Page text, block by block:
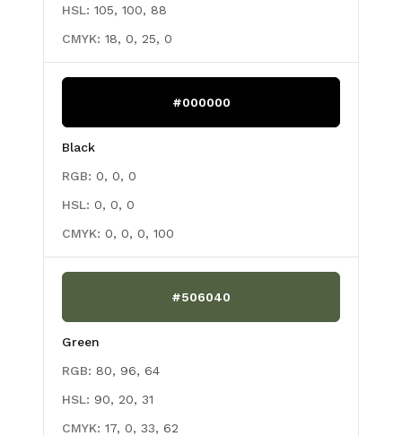
HSL: 105, 100, 88
CMYK: 18, 0, 25, 0
#000000
Black
RGB: 0, 0, 0
HSL: 0, 0, 0
CMYK: 0, 0, 0, 100
#506040
Green
RGB: 80, 96, 64
HSL: 90, 20, 31
CMYK: 17, 0, 33, 62